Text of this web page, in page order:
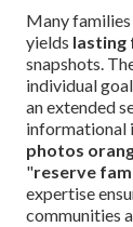
Many
yields lasting
snapshots.
individual
an extended
informational
photos
"reserve
expertise
communities